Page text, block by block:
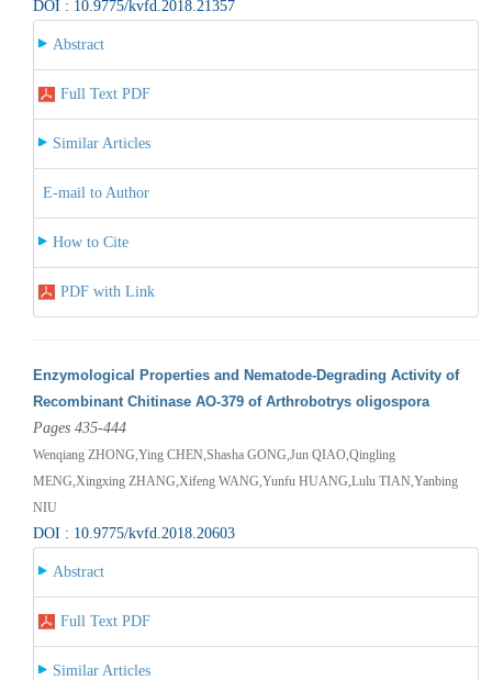
DOI : 10.9775/kvfd.2018.21357
Abstract
Full Text PDF
Similar Articles
E-mail to Author
How to Cite
PDF with Link
Enzymological Properties and Nematode-Degrading Activity of
Recombinant Chitinase AO-379 of Arthrobotrys oligospora
Pages 435-444
Wenqiang ZHONG,Ying CHEN,Shasha GONG,Jun QIAO,Qingling
MENG,Xingxing ZHANG,Xifeng WANG,Yunfu HUANG,Lulu TIAN,Yanbing
NIU
DOI : 10.9775/kvfd.2018.20603
Abstract
Full Text PDF
Similar Articles